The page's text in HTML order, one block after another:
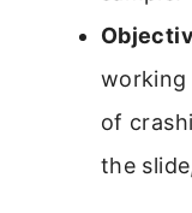
working
of
the